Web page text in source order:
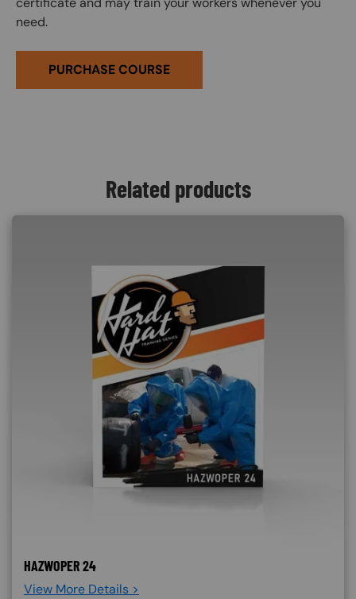
need.
PURCHASE COURSE
Related products
HAZWOPER 24
View More Details >